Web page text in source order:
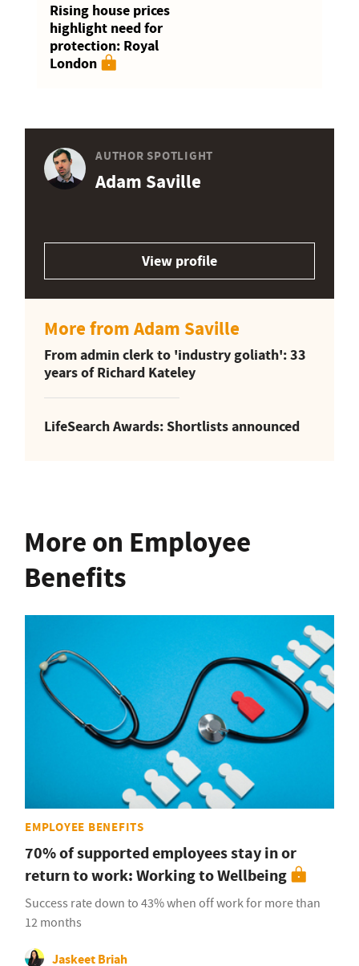
Rising house prices
highlight need for
protection: Royal
London
AUTHOR SPOTLIGHT
Adam Saville
View profile
More from Adam Saville
From admin clerk to 'industry goliath': 33
years of Richard Kateley
LifeSearch Awards: Shortlists announced
More on Employee
Benefits
EMPLOYEE BENEFITS
70% of supported employees stay in or
return to work: Working to Wellbeing
Success rate down to 43% when off work for more than
12 months
Jaskeet Briah